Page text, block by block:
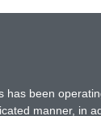
been
manner, in